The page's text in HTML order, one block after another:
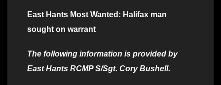
East Hants Most Wanted: Halifax man
sought on warrant
The following information is provided by
East Hants RCMP S/Sgt. Cory Bushell.